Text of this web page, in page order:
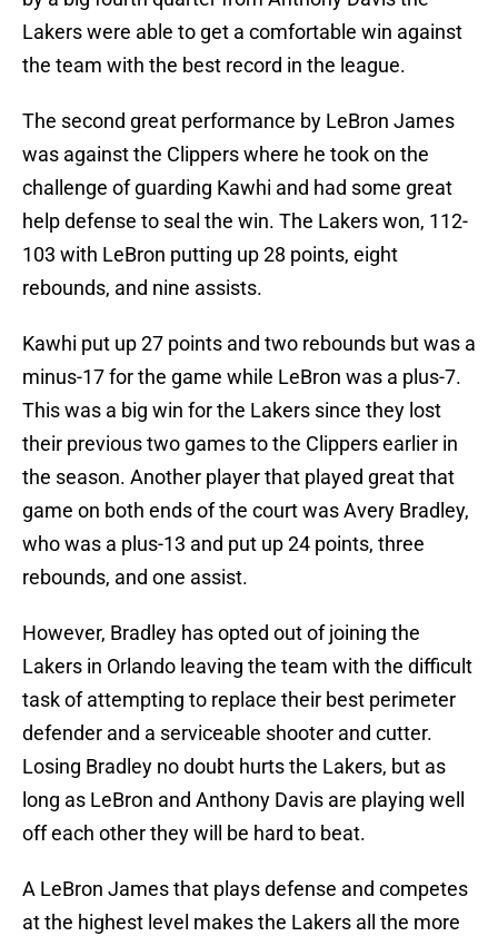
Lakers were able to get a comfortable win against
the team with the best record in the league.
The second great performance by LeBron James
was against the Clippers where he took on the
challenge of guarding Kawhi and had some great
help defense to seal the win. The Lakers won, 112-
103 with LeBron putting up 28 points, eight
rebounds, and nine assists.
Kawhi put up 27 points and two rebounds but was a
minus-17 for the game while LeBron was a plus-7.
This was a big win for the Lakers since they lost
their previous two games to the Clippers earlier in
the season. Another player that played great that
game on both ends of the court was Avery Bradley,
who was a plus-13 and put up 24 points, three
rebounds, and one assist.
However, Bradley has opted out of joining the
Lakers in Orlando leaving the team with the difficult
task of attempting to replace their best perimeter
defender and a serviceable shooter and cutter.
Losing Bradley no doubt hurts the Lakers, but as
long as LeBron and Anthony Davis are playing well
off each other they will be hard to beat.
A LeBron James that plays defense and competes
at the highest level makes the Lakers all the more